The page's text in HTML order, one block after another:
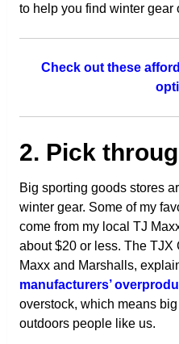
to help you find winter gear
Check out these
2. Pick
Big sporting goods stores
winter gear. Some of my
come from my local TJ
about $20 or less. The
Maxx and Marshalls,
manufacturers’
overstock, which means
outdoors people like us.